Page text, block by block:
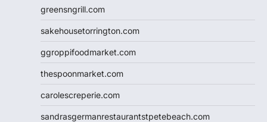
greensngrill.com
sakehousetorrington.com
ggroppifoodmarket.com
thespoonmarket.com
carolescreperie.com
sandrasgermanrestaurantstpetebeach.com